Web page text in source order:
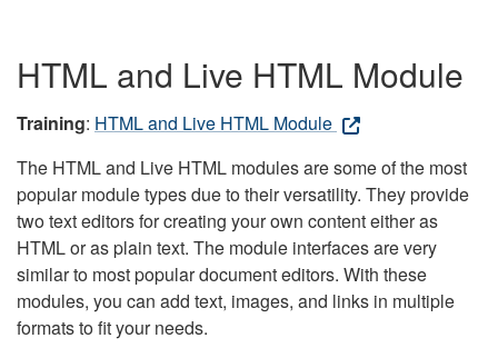
HTML and Live HTML Module
Training: HTML and Live HTML Module
The HTML and Live HTML modules are some of the most
popular module types due to their versatility. They provide
two text editors for creating your own content either as
HTML or as plain text. The module interfaces are very
similar to most popular document editors. With these
modules, you can add text, images, and links in multiple
formats to fit your needs.